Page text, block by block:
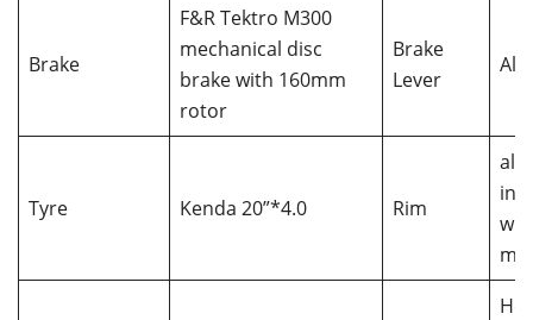
Brake
F&R Tektro M300
mechanical disc
brake with 160mm
rotor
Brake
Lever
Tyre Kenda 20”*4.0 Rim